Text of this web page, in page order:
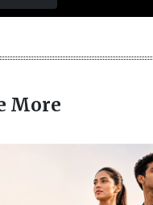
More